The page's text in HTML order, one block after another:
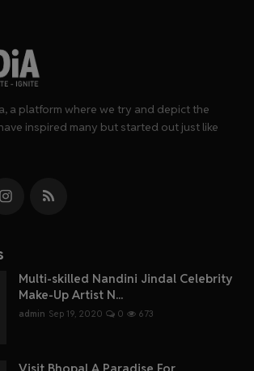
a platform where we try and depict the
inspired many but started out just like
Multi-skilled Nandini Jindal Celebrity
Make-Up Artist N...
admin Sep 19, 2020 0 673